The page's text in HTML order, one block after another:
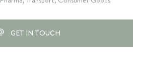
GET IN TOUCH